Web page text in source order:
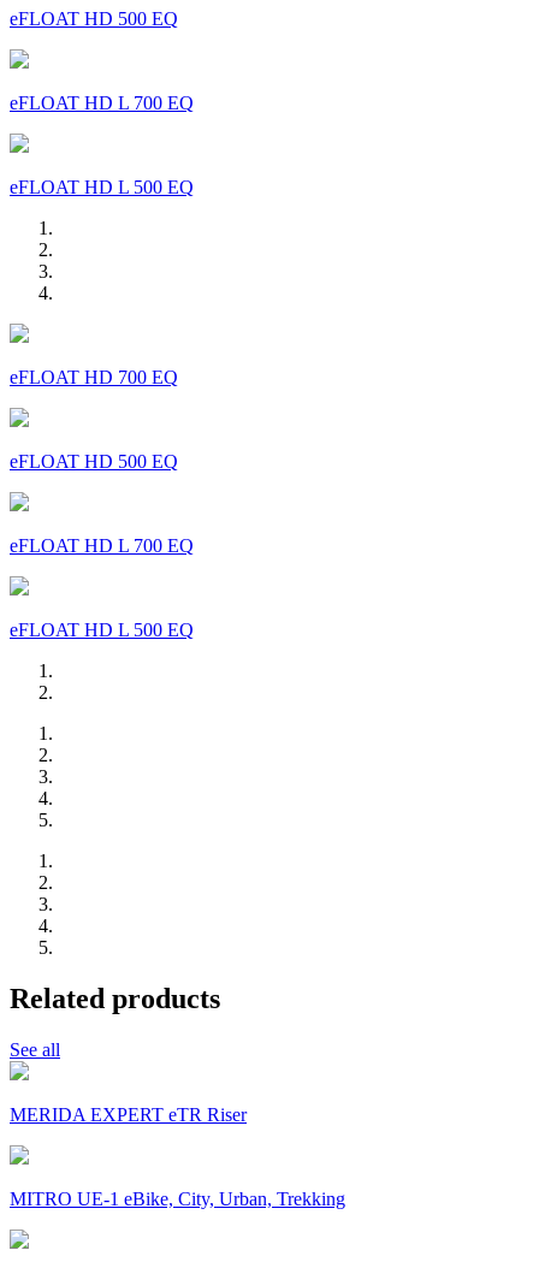
eFLOAT HD 500 EQ
eFLOAT HD L 700 EQ
eFLOAT HD L 500 EQ
eFLOAT HD 700 EQ
eFLOAT HD 500 EQ
eFLOAT HD L 700 EQ
eFLOAT HD L 500 EQ
Related products
See all
MERIDA EXPERT eTR Riser
MITRO UE-1 eBike, City, Urban, Trekking